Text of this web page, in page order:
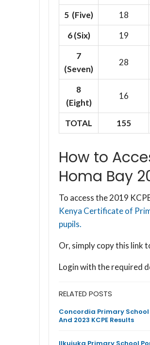
5 (Five) 18
6(Six) 19
7
(Seven)
28
8
(Eight)
16
TOTAL 155
How to
Homa Bay
To access the 2019
Kenya Certificate of
pupils.
Or, simply copy this link
Login with the required
RELATED POSTS
Concordia Primary
And 2023 KCPE Results